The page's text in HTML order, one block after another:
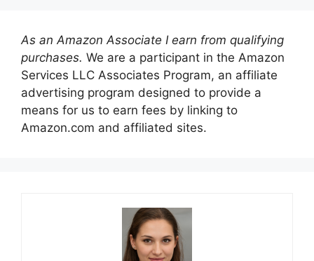
As an Amazon Associate I earn from qualifying
purchases. We are a participant in the Amazon
Services LLC Associates Program, an affiliate
advertising program designed to provide a
means for us to earn fees by linking to
Amazon.com and affiliated sites.